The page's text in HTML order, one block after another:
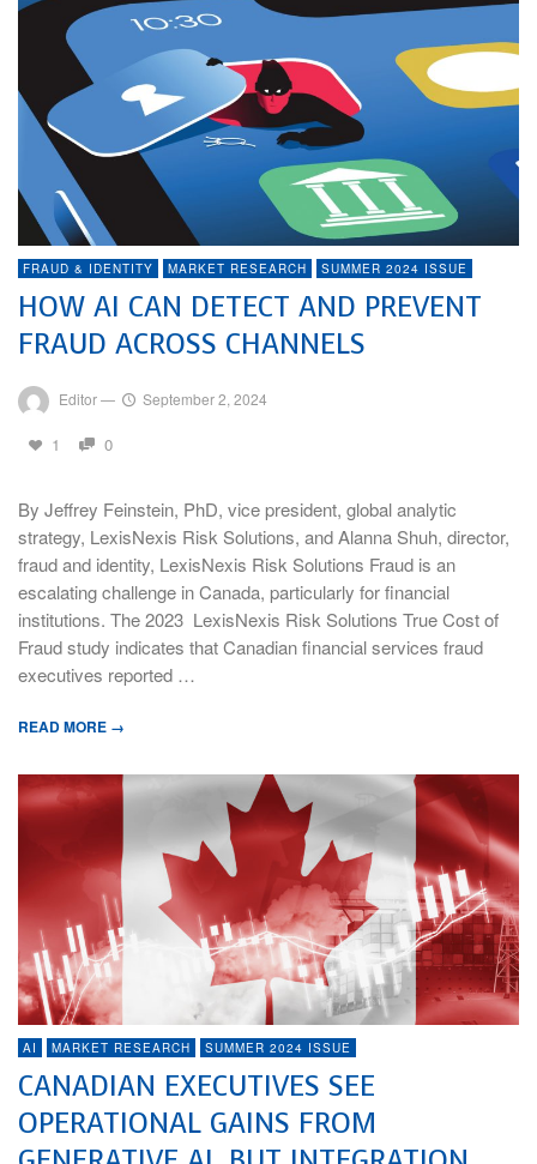
FRAUD & IDENTITY MARKET RESEARCH SUMMER 2024 ISSUE
HOW AI CAN DETECT AND PREVENT
FRAUD ACROSS CHANNELS
Editor— September 2, 2024
1 0
By Jeffrey Feinstein, PhD, vice president, global analytic
strategy, LexisNexis Risk Solutions, and Alanna Shuh, director,
fraud and identity, LexisNexis Risk Solutions Fraud is an
escalating challenge in Canada, particularly for financial
institutions. The 2023 LexisNexis Risk Solutions True Cost of
Fraud study indicates that Canadian financial services fraud
executives reported …
READ MORE →
AI MARKET RESEARCH SUMMER 2024 ISSUE
CANADIAN EXECUTIVES SEE
OPERATIONAL GAINS FROM